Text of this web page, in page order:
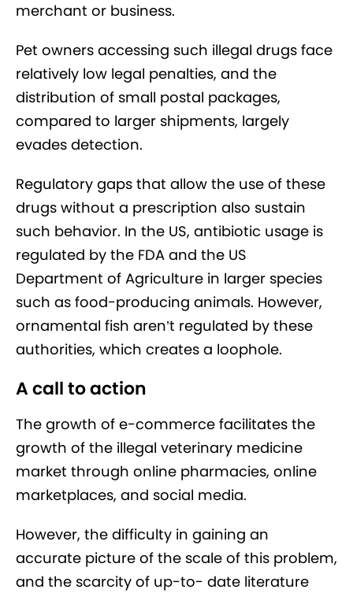
merchant or business.
Pet owners accessing such illegal drugs face
relatively low legal penalties, and the
distribution of small postal packages,
compared to larger shipments, largely
evades detection.
Regulatory gaps that allow the use of these
drugs without a prescription also sustain
such behavior. In the US, antibiotic usage is
regulated by the FDA and the US
Department of Agriculture in larger species
such as food-producing animals. However,
ornamental fish aren’t regulated by these
authorities, which creates a loophole.
A call to action
The growth of e-commerce facilitates the
growth of the illegal veterinary medicine
market through online pharmacies, online
marketplaces, and social media.
However, the difficulty in gaining an
accurate picture of the scale of this problem,
and the scarcity of up-to- date literature